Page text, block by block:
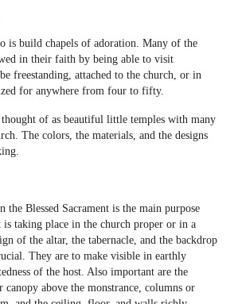
is build chapels of adoration. Many of the
in their faith by being able to visit
freestanding, attached to the church, or in
for anywhere from four to fifty.
of as beautiful little temples with many
The colors, the materials, and the designs
the Blessed Sacrament is the main purpose
taking place in the church proper or in a
of the altar, the tabernacle, and the backdrop
They are to make visible in earthly
of the host. Also important are the
canopy above the monstrance, columns or